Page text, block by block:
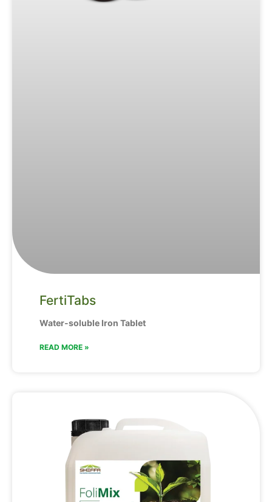
FertiTabs
Water-soluble Iron Tablet
READ MORE »